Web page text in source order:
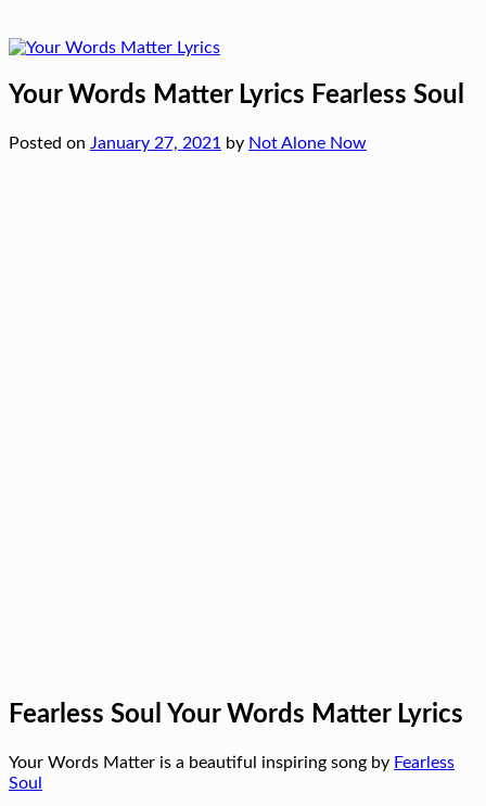
Your Words Matter Lyrics Fearless Soul
Posted on January 27, 2021 by Not Alone Now
Fearless Soul Your Words Matter Lyrics
Your Words Matter is a beautiful inspiring song by Fearless
Soul